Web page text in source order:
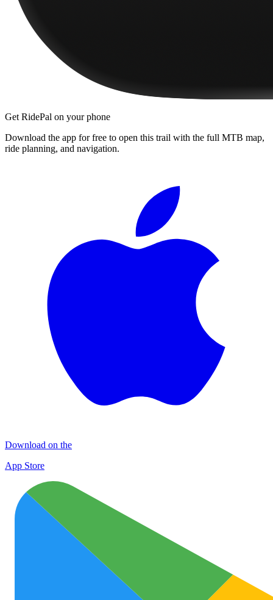
Get RidePal on your phone
Download the app for free to open this trail with the full MTB map,
ride planning, and navigation.
Download on the
App Store